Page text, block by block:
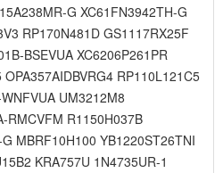
G XC61FN3942TH-G
RP170N481D GS1117RX25F
BSEVUA XC6206P261PR
RP110L121C5
UM3212M8
RMCVFM R1150H037B
MBRF10H100 YB1220ST26TNI
KRA757U 1N4735UR-1